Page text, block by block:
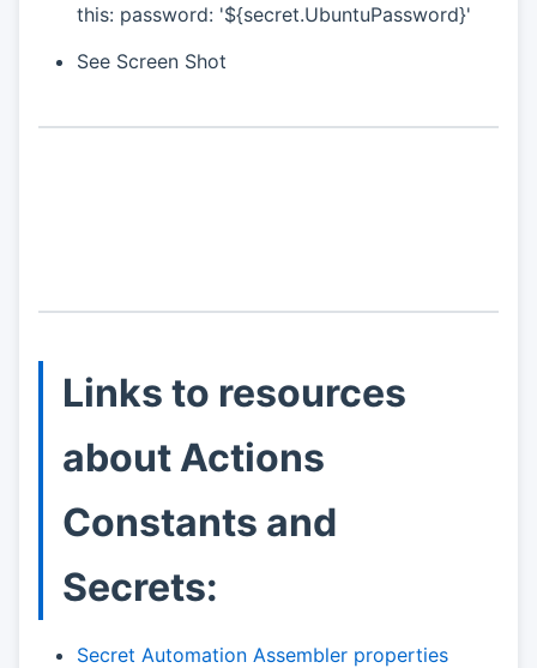
this: password: '${secret.UbuntuPassword}'
See Screen Shot
Links to resources
about Actions
Constants and
Secrets:
Secret Automation Assembler properties